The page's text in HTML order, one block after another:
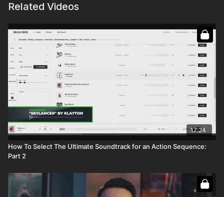
Related Videos
17:24
How To Select The Ultimate Soundtrack for an Action Sequence:
Part 2